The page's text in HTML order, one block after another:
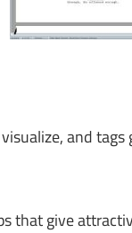
and
that give